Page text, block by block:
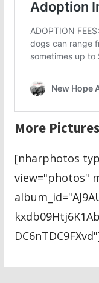
More
[nharphotos
view="photos"